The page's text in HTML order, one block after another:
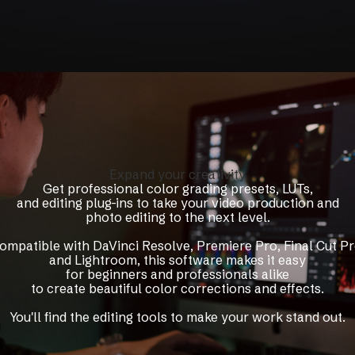
Expand your creativity
Get professional color grading presets, LUTs,
and editing plug-ins to take your video production and
photo editing to the next level.
with DaVinci Resolve, Premiere Pro, Final Cut
and Lightroom, this software makes it easy
for beginners and professionals alike
to create beautiful color corrections and effects.
You'll find the editing tools to make your work stand out.